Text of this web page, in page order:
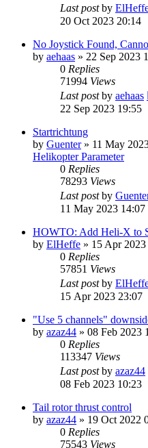
Last postby
20 Oct 2023 20:14
No Joystick Found,
by aehaas » 22 Sep 2023
0 Replies
71994 Views
Last postby aehaas
22 Sep 2023 19:55
Startrichtung
by Guenter» 11 May
Helikopter Parameter
0 Replies
78293 Views
Last postby
11 May 2023 14:07
HOWTO: Add Heli-X to
by ElHeffe » 15 Apr
0 Replies
57851 Views
Last postby
15 Apr 2023 23:07
"Use 5 channels"
by azaz44 » 08 Feb 2023
0 Replies
113347 Views
Last postby azaz44
08 Feb 2023 10:23
Tail rotor thrust control
by azaz44 » 19 Oct 2022
0 Replies
75543 Views